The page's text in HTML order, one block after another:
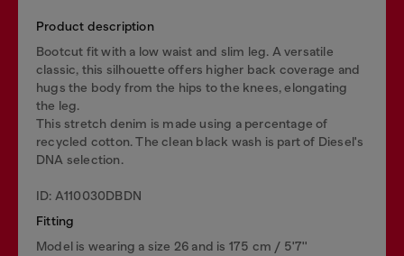
Product description
Bootcut fit with a low waist and slim leg. A versatile
classic, this silhouette offers higher back coverage and
hugs the body from the hips to the knees, elongating
the leg.
This stretch denim is made using a percentage of
recycled cotton. The clean black wash is part of Diesel's
DNA selection.
ID: A110030DBDN
Fitting
Model is wearing a size 26 and is 175 cm / 5'7''